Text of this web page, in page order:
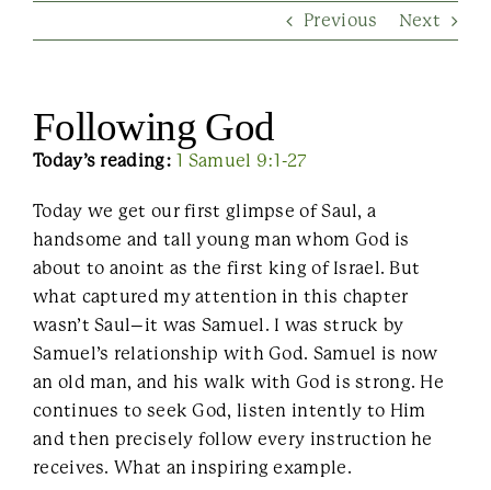
Previous Next
Following God
Today’s reading: 1 Samuel 9:1-27
Today we get our first glimpse of Saul, a
handsome and tall young man whom God is
about to anoint as the first king of Israel. But
what captured my attention in this chapter
wasn’t Saul–it was Samuel. I was struck by
Samuel’s relationship with God. Samuel is now
an old man, and his walk with God is strong. He
continues to seek God, listen intently to Him
and then precisely follow every instruction he
receives. What an inspiring example.